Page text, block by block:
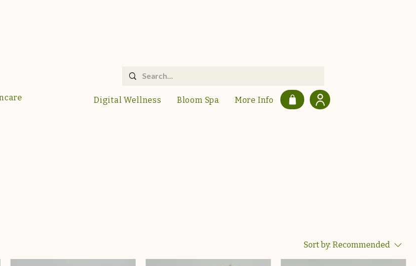
Digital Wellness Bloom Spa More Info
Sort by: Recommended